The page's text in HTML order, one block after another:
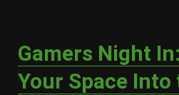
Gamers Night
Your Space